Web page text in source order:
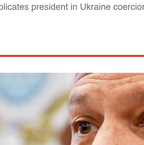
president in Ukraine